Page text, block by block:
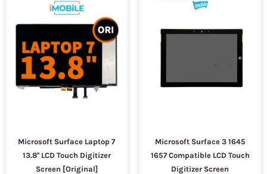
Microsoft Surface Laptop 7
13.8'' LCD Touch Digitizer
Screen [Original]
Microsoft Surface 3 1645
1657 Compatible LCD Touch
Digitizer Screen